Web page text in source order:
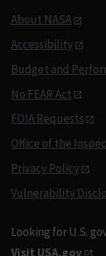
About NASA
Accessibility
Budget and
No FEAR Act
FOIA Requests
Office of the
Privacy Policy
Vulnerability
Looking for U.S.
Visit USA.gov